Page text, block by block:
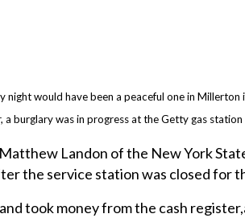
night would have been a peaceful one in
a burglary was in progress at the Getty gas station
Landon of the New York
the service station was closed for
took money from the cash